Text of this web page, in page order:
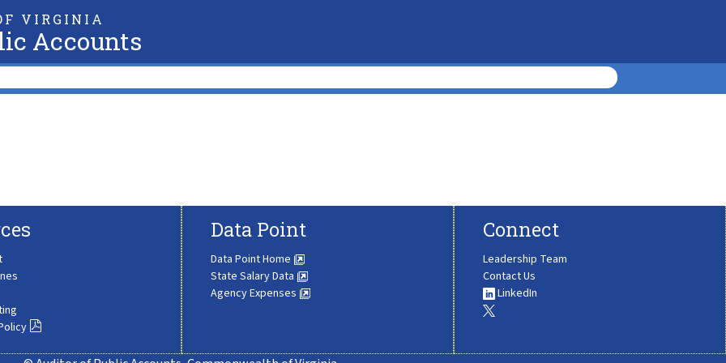
VIRGINIA
Accounts
Data Point
Data Point Home
State Salary Data
Agency Expenses
Connect
Leadership Team
Contact Us
LinkedIn